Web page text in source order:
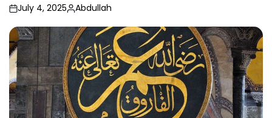
July 4, 2025Posted
by
Abdullah